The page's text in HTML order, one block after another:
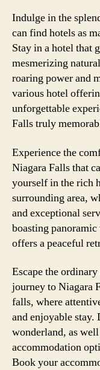
Indulge in the
can find hotels as
Stay in a hotel that
mesmerizing
roaring power and
various hotel
unforgettable
Falls truly
Experience the
Niagara Falls that
yourself in the rich
surrounding area,
and exceptional
boasting
offers a peaceful
Escape the
journey to Niagara
falls, where
and enjoyable
wonderland, as
accommodation
Book your